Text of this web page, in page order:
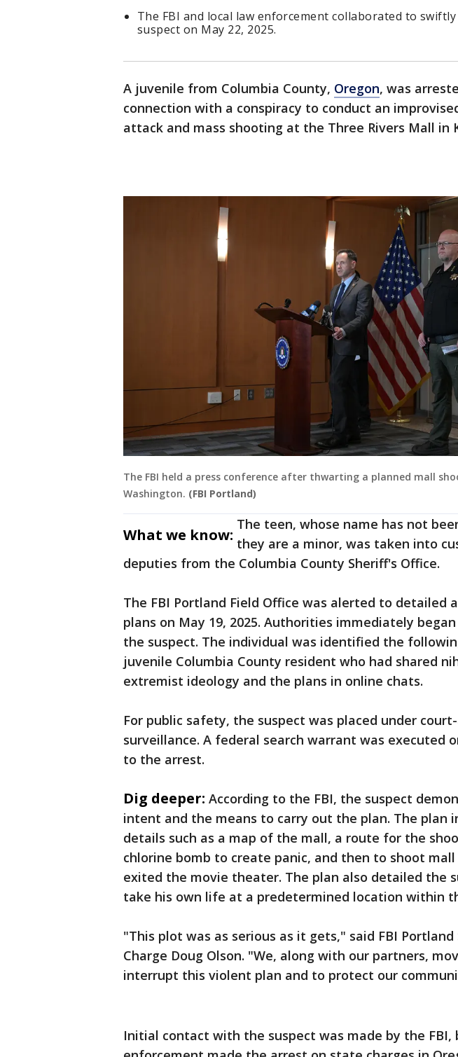
The FBI and local law enforcement collaborated to
suspect on May 22, 2025.
A juvenile from Columbia County, Oregon, was
connection with a conspiracy to conduct an
attack and mass shooting at the Three Rivers Mall in
The FBI held a press conference after thwarting a planned mall
Washington. (FBI Portland)
What we know:
The teen, whose name has not
they are a minor, was taken into
deputies from the Columbia County Sheriff's Office.
The FBI Portland Field Office was alerted to detailed
plans on May 19, 2025. Authorities immediately
the suspect. The individual was identified the
juvenile Columbia County resident who had shared
extremist ideology and the plans in online chats.
For public safety, the suspect was placed under
surveillance. A federal search warrant was executed
to the arrest.
Dig deeper: According to the FBI, the suspect
intent and the means to carry out the plan. The plan
details such as a map of the mall, a route for the
chlorine bomb to create panic, and then to shoot
exited the movie theater. The plan also detailed the
take his own life at a predetermined location within
"This plot was as serious as it gets," said FBI Portland
Charge Doug Olson. "We, along with our partners,
interrupt this violent plan and to protect our
Initial contact with the suspect was made by the FBI,